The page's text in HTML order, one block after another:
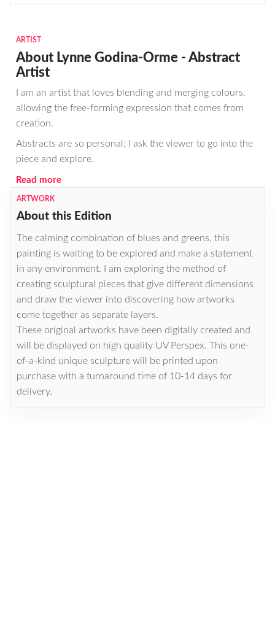
ARTIST
About Lynne Godina-Orme - Abstract
Artist
I am an artist that loves blending and merging colours,
allowing the free-forming expression that comes from
creation.
Abstracts are so personal; I ask the viewer to go into the
piece and explore.
Read more
ARTWORK
About this Edition
The calming combination of blues and greens, this
painting is waiting to be explored and make a statement
in any environment. I am exploring the method of
creating sculptural pieces that give different dimensions
and draw the viewer into discovering how artworks
come together as separate layers.
These original artworks have been digitally created and
will be displayed on high quality UV Perspex. This one-
of-a-kind unique sculpture will be printed upon
purchase with a turnaround time of 10-14 days for
delivery.